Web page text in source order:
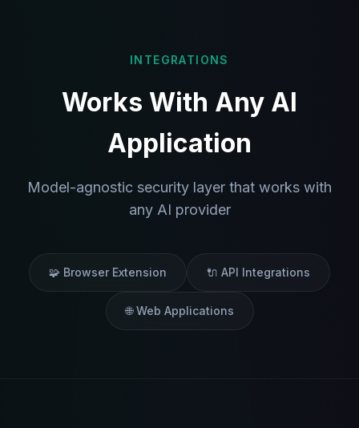
INTEGRATIONS
Works With Any AI
Application
Model-agnostic security layer that works with
any AI provider
🧩 Browser Extension 🔌 API Integrations
🌐 Web Applications